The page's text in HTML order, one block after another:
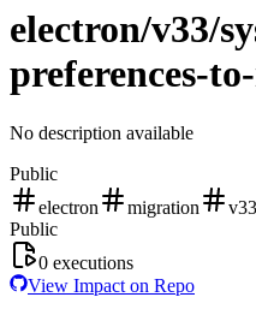
electron/v33/
preferences-
No description available
Public
electron
migration
v33
Public
0 executions
View Impact on Repo